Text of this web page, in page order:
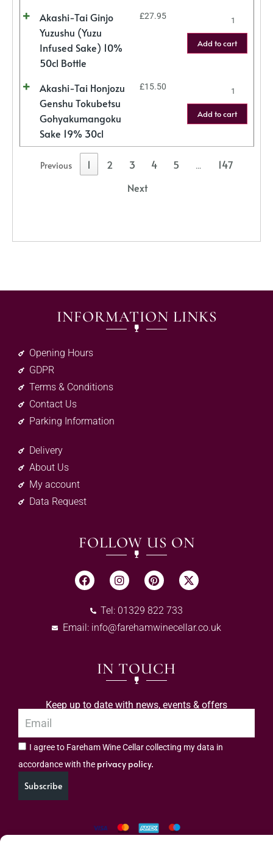
Akashi-Tai Ginjo
Yuzushu (Yuzu
Infused Sake) 10%
50cl Bottle
£27.95
Add to cart
Akashi-Tai Honjozu
Genshu Tokubetsu
Gohyakumangoku
Sake 19% 30cl
£15.50
Add to cart
Previous 1 2 3 4 5 …
147
Next
INFORMATION LINKS
Opening Hours
GDPR
Terms & Conditions
Contact Us
Parking Information
Delivery
About Us
My account
Data Request
FOLLOW US ON
Tel: 01329 822 733
Email: info@farehamwinecellar.co.uk
IN TOUCH
Keep up to date with news, events & offers
I agree to Fareham Wine Cellar collecting my data in
accordance with the privacy policy.
Subscribe